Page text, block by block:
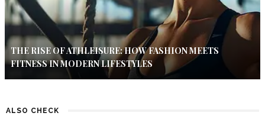
THE RISE OF ATHLEISURE: HOW FASHION MEETS
FITNESS IN MODERN LIFESTYLES
ALSO CHECK